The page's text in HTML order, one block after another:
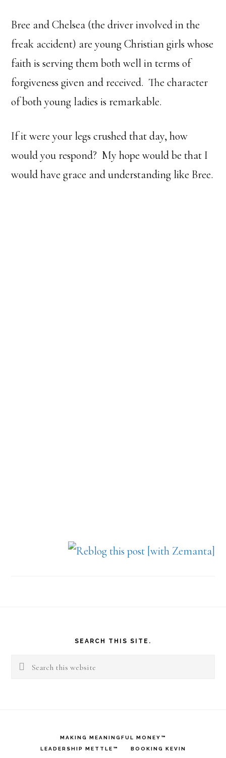
Bree and Chelsea (the driver involved in the
freak accident) are young Christian girls whose
faith is serving them both well in terms of
forgiveness given and received. The character
of both young ladies is remarkable.
If it were your legs crushed that day, how
would you respond? My hope would be that I
would have grace and understanding like Bree.
SEARCH THIS SITE.
Search
MAKING MEANINGFUL MONEY™
LEADERSHIP METTLE™
BOOKING KEVIN